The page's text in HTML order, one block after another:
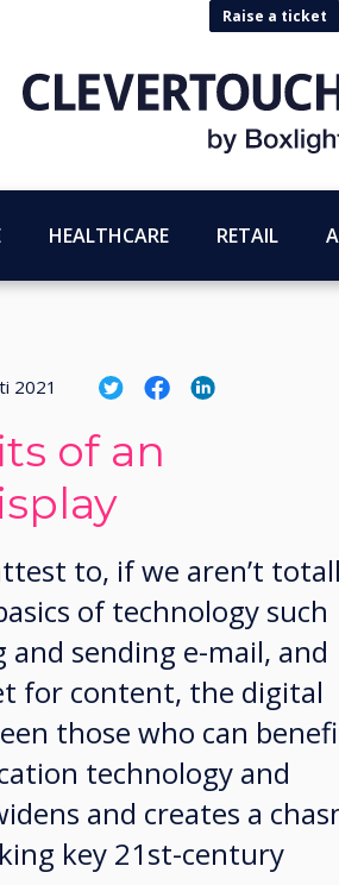
Raise a ticket
HEALTHCARE RETAIL
2021
of an
to, if we aren’t
of technology such
and sending e-mail, and
for content, the digital
those who can
technology and
and creates a
key 21st-century